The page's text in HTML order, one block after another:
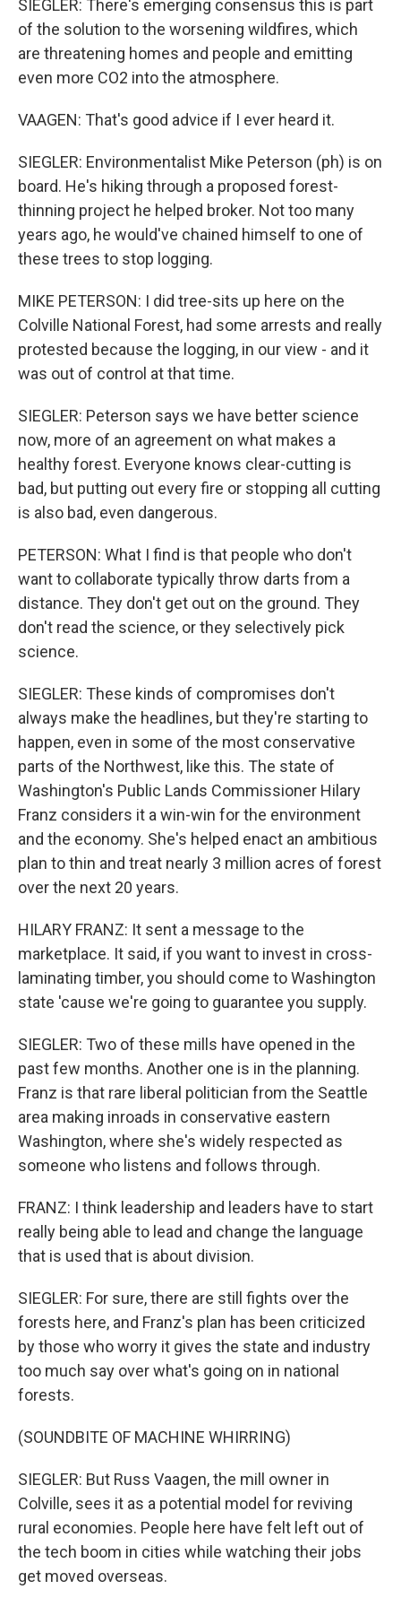
SIEGLER: There's emerging consensus this is part
of the solution to the worsening wildfires, which
are threatening homes and people and emitting
even more CO2 into the atmosphere.
VAAGEN: That's good advice if I ever heard it.
SIEGLER: Environmentalist Mike Peterson (ph) is on
board. He's hiking through a proposed forest-
thinning project he helped broker. Not too many
years ago, he would've chained himself to one of
these trees to stop logging.
MIKE PETERSON: I did tree-sits up here on the
Colville National Forest, had some arrests and really
protested because the logging, in our view - and it
was out of control at that time.
SIEGLER: Peterson says we have better science
now, more of an agreement on what makes a
healthy forest. Everyone knows clear-cutting is
bad, but putting out every fire or stopping all cutting
is also bad, even dangerous.
PETERSON: What I find is that people who don't
want to collaborate typically throw darts from a
distance. They don't get out on the ground. They
don't read the science, or they selectively pick
science.
SIEGLER: These kinds of compromises don't
always make the headlines, but they're starting to
happen, even in some of the most conservative
parts of the Northwest, like this. The state of
Washington's Public Lands Commissioner Hilary
Franz considers it a win-win for the environment
and the economy. She's helped enact an ambitious
plan to thin and treat nearly 3 million acres of forest
over the next 20 years.
HILARY FRANZ: It sent a message to the
marketplace. It said, if you want to invest in cross-
laminating timber, you should come to Washington
state 'cause we're going to guarantee you supply.
SIEGLER: Two of these mills have opened in the
past few months. Another one is in the planning.
Franz is that rare liberal politician from the Seattle
area making inroads in conservative eastern
Washington, where she's widely respected as
someone who listens and follows through.
FRANZ: I think leadership and leaders have to start
really being able to lead and change the language
that is used that is about division.
SIEGLER: For sure, there are still fights over the
forests here, and Franz's plan has been criticized
by those who worry it gives the state and industry
too much say over what's going on in national
forests.
(SOUNDBITE OF MACHINE WHIRRING)
SIEGLER: But Russ Vaagen, the mill owner in
Colville, sees it as a potential model for reviving
rural economies. People here have felt left out of
the tech boom in cities while watching their jobs
get moved overseas.